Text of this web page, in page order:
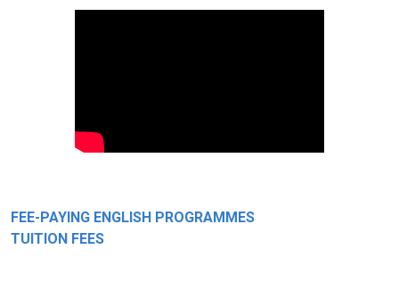
FEE-PAYING ENGLISH PROGRAMMES
TUITION FEES